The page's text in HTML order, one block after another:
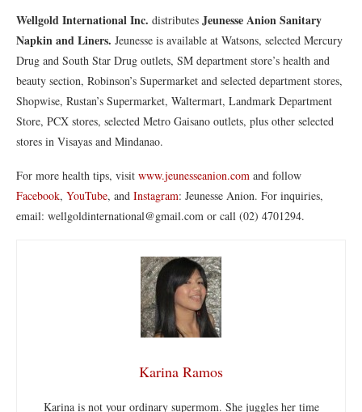
Wellgold International Inc. distributes Jeunesse Anion Sanitary
Napkin and Liners. Jeunesse is available at Watsons, selected Mercury
Drug and South Star Drug outlets, SM department store’s health and
beauty section, Robinson’s Supermarket and selected department stores,
Shopwise, Rustan’s Supermarket, Waltermart, Landmark Department
Store, PCX stores, selected Metro Gaisano outlets, plus other selected
stores in Visayas and Mindanao.
For more health tips, visit www.jeunesseanion.com and follow
Facebook, YouTube, and Instagram: Jeunesse Anion. For inquiries,
email: wellgoldinternational@gmail.com or call (02) 4701294.
Karina Ramos
Karina is not your ordinary supermom. She juggles her time